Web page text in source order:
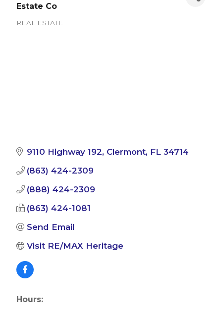
Estate Co
REAL ESTATE
9110 Highway 192 Clermont FL 34714
(863) 424-2309
(888) 424-2309
(863) 424-1081
Send Email
Visit RE/MAX Heritage
Hours: